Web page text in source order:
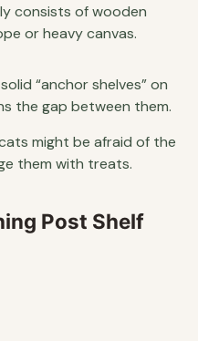
consists of wooden
or heavy canvas.
“anchor shelves” on
the gap between them.
might be afraid of the
them with treats.
Post Shelf